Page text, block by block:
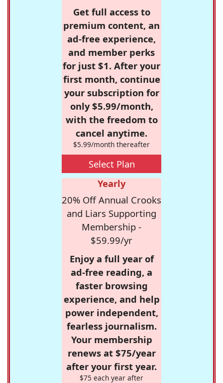
Get full access to
premium content, an
ad-free experience,
and member perks
for just $1. After your
first month, continue
your subscription for
only $5.99/month,
with the freedom to
cancel anytime.
$5.99/month thereafter
Select Plan
Yearly
20% Off Annual Crooks
and Liars Supporting
Membership -
$59.99/yr
Enjoy a full year of
ad-free reading, a
faster browsing
experience, and help
power independent,
fearless journalism.
Your membership
renews at $75/year
after your first year.
$75 each year after